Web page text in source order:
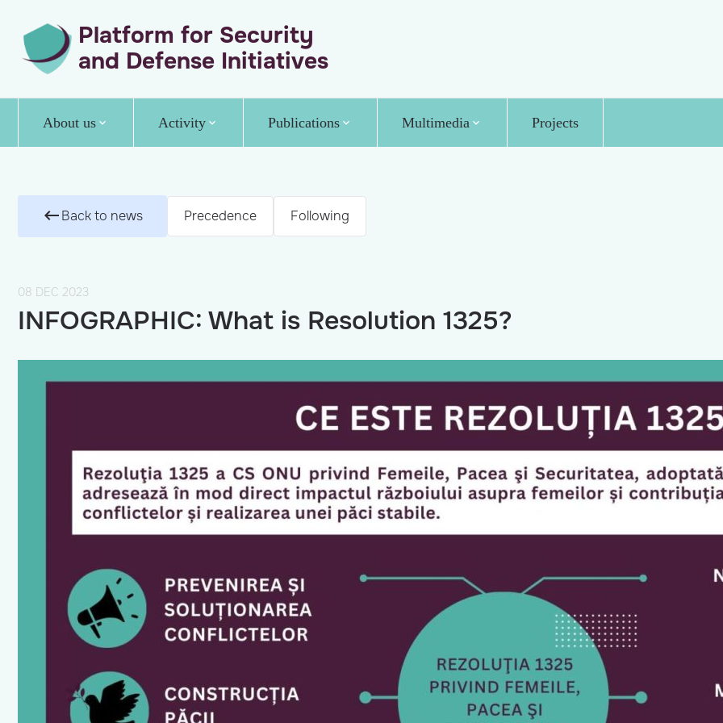
Platform for Security
and Defense Initiatives
About us Activity Publications Multimedia Projects
Back to news Precedence Following
08 DEC 2023
INFOGRAPHIC: What is Resolution 1325?